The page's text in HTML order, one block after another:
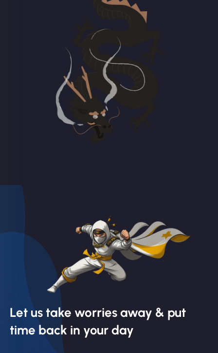
Let us take worries away & put
time back in your day